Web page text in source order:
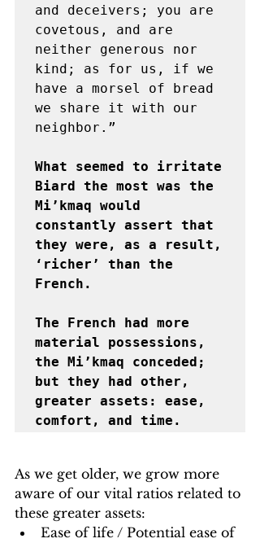
and deceivers; you are
covetous, and are
neither generous nor
kind; as for us, if we
have a morsel of bread
we share it with our
neighbor.”
What seemed to irritate
Biard the most was the
Mi’kmaq would
constantly assert that
they were, as a result,
‘richer’ than the
French.
﻿The French had more
material possessions,
the Mi’kmaq conceded;
but they had other,
greater assets: ease,
comfort, and time.
As we get older, we grow more
aware of our vital ratios related to
these greater assets:
Ease of life / Potential ease of